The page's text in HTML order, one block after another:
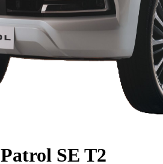
Patrol SE T2